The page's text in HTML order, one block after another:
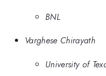
BNL
Varghese Chirayath
University of